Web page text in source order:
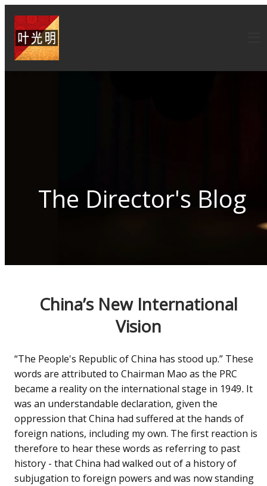
The Director's Blog
China’s New International
Vision
“The People's Republic of China has stood up.” These
words are attributed to Chairman Mao as the PRC
became a reality on the international stage in 1949. It
was an understandable declaration, given the
oppression that China had suffered at the hands of
foreign nations, including my own. The first reaction is
therefore to hear these words as referring to past
history - that China had walked out of a history of
subjugation to foreign powers and was now standing